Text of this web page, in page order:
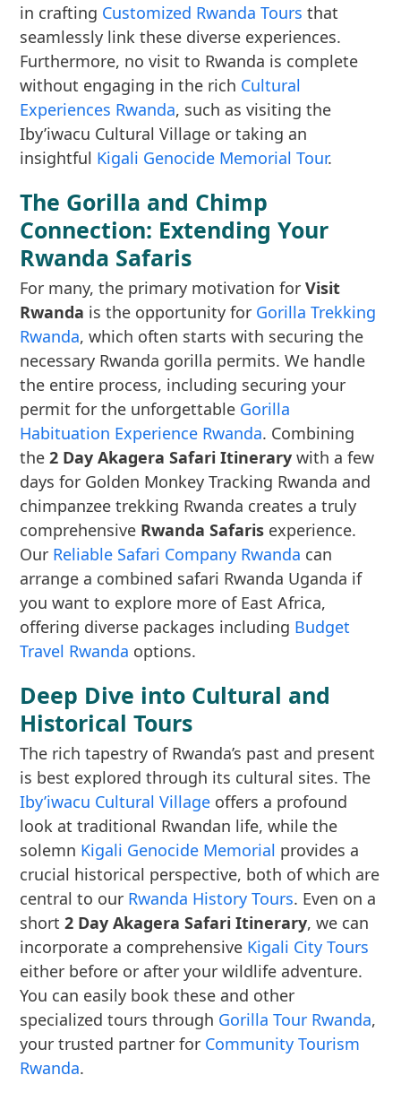
in crafting Customized Rwanda Tours that
seamlessly link these diverse experiences.
Furthermore, no visit to Rwanda is complete
without engaging in the rich Cultural
Experiences Rwanda, such as visiting the
Iby’iwacu Cultural Village or taking an
insightful Kigali Genocide Memorial Tour.
The Gorilla and Chimp
Connection: Extending Your
Rwanda Safaris
For many, the primary motivation forVisit
Rwanda is the opportunity for Gorilla Trekking
Rwanda, which often starts with securing the
necessary Rwanda gorilla permits. We handle
the entire process, including securing your
permit for the unforgettable Gorilla
Habituation Experience Rwanda. Combining
the2 Day Akagera Safari Itinerary with a few
days for Golden Monkey Tracking Rwanda and
chimpanzee trekking Rwanda creates a truly
comprehensive Rwanda Safaris experience.
Our Reliable Safari Company Rwanda can
arrange a combined safari Rwanda Uganda if
you want to explore more of East Africa,
offering diverse packages including Budget
Travel Rwanda options.
Deep Dive into Cultural and
Historical Tours
The rich tapestry of Rwanda’s past and present
is best explored through its cultural sites. The
Iby’iwacu Cultural Village offers a profound
look at traditional Rwandan life, while the
solemn Kigali Genocide Memorial provides a
crucial historical perspective, both of which are
central to our Rwanda History Tours. Even on a
short2 Day Akagera Safari Itinerary, we can
incorporate a comprehensive Kigali City Tours
either before or after your wildlife adventure.
You can easily book these and other
specialized tours through Gorilla Tour Rwanda,
your trusted partner for Community Tourism
Rwanda.